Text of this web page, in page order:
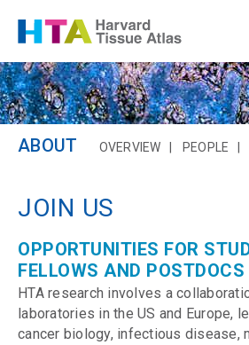
ABOUT OVERVIEW PEOPLE
JOIN US
OPPORTUNITIES FOR
FELLOWS AND POSTDOCS
HTA research involves a
laboratories in the US and Europe,
cancer biology, infectious disease,